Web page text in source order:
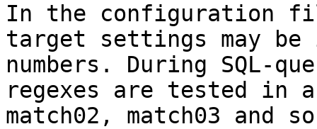
In the configuration
target settings may be
numbers. During SQL-
regexes are tested in
match02, match03 and